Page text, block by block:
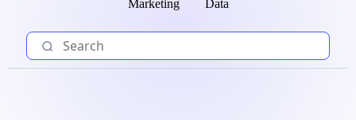
Marketing
Data